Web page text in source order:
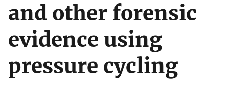
and other forensic
evidence using
pressure cycling